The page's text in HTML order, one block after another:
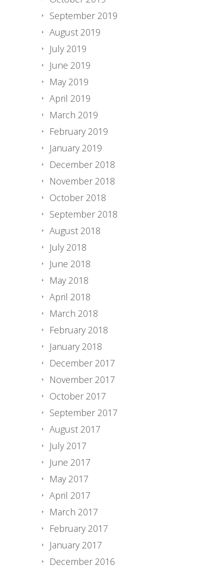
September 2019
August 2019
July 2019
June 2019
May 2019
April 2019
March 2019
February 2019
January 2019
December 2018
November 2018
October 2018
September 2018
August 2018
July 2018
June 2018
May 2018
April 2018
March 2018
February 2018
January 2018
December 2017
November 2017
October 2017
September 2017
August 2017
July 2017
June 2017
May 2017
April 2017
March 2017
February 2017
January 2017
December 2016